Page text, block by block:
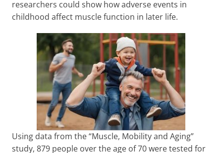
researchers could show how adverse events in
childhood affect muscle function in later life.
Using data from the “Muscle, Mobility and Aging”
study, 879 people over the age of 70 were tested for